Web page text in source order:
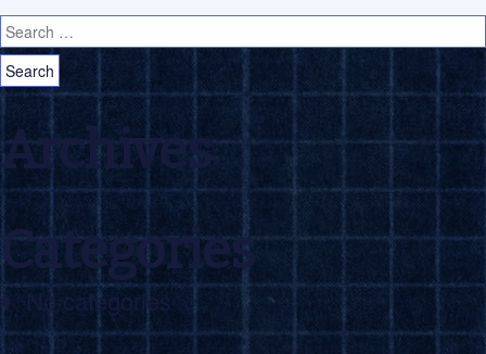
Search for:
Archives
Categories
No categories